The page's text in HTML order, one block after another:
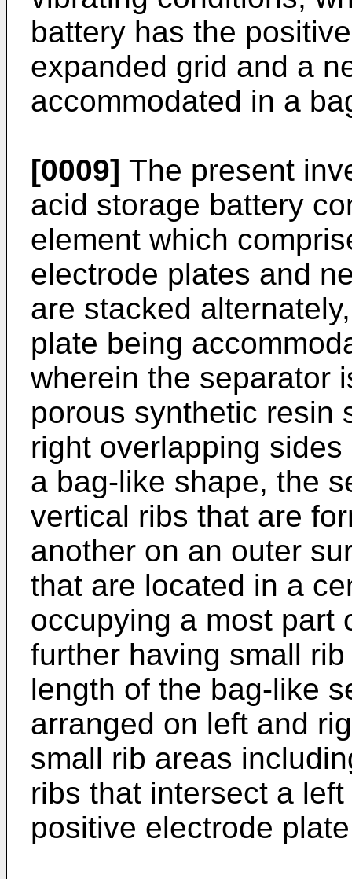
battery has the
expanded grid and a
accommodated in a
[0009] The present
acid storage battery
element which
electrode plates and
are stacked
plate being
wherein the separator
porous synthetic resin
right overlapping
a bag-like shape, the
vertical ribs that are
another on an outer
that are located in a
occupying a most part
further having small
length of the bag-like
arranged on left and
small rib areas
ribs that intersect a
positive electrode